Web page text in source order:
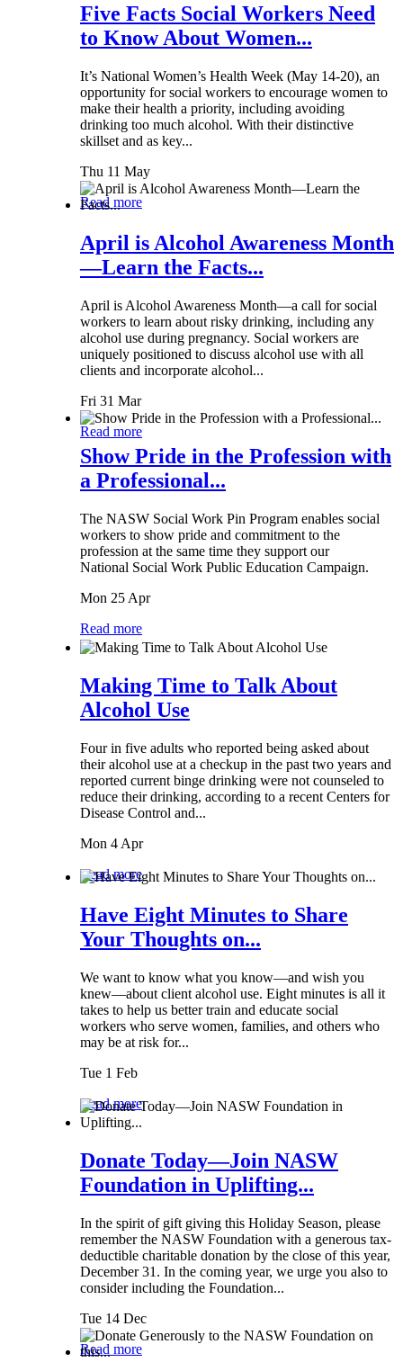
Five Facts Social Workers Need
to Know About Women...
It’s National Women’s Health Week (May 14-20), an
opportunity for social workers to encourage women to
make their health a priority, including avoiding
drinking too much alcohol. With their distinctive
skillset and as key...
Thu 11 May
Read more
April is Alcohol Awareness Month
—Learn the Facts...
April is Alcohol Awareness Month—a call for social
workers to learn about risky drinking, including any
alcohol use during pregnancy. Social workers are
uniquely positioned to discuss alcohol use with all
clients and incorporate alcohol...
Fri 31 Mar
Read more
Show Pride in the Profession with
a Professional...
The NASW Social Work Pin Program enables social
workers to show pride and commitment to the
profession at the same time they support our
National Social Work Public Education Campaign.
Mon 25 Apr
Read more
Making Time to Talk About
Alcohol Use
Four in five adults who reported being asked about
their alcohol use at a checkup in the past two years and
reported current binge drinking were not counseled to
reduce their drinking, according to a recent Centers for
Disease Control and...
Mon 4 Apr
Read more
Have Eight Minutes to Share
Your Thoughts on...
We want to know what you know—and wish you
knew—about client alcohol use. Eight minutes is all it
takes to help us better train and educate social
workers who serve women, families, and others who
may be at risk for...
Tue 1 Feb
Read more
Donate Today—Join NASW
Foundation in Uplifting...
In the spirit of gift giving this Holiday Season, please
remember the NASW Foundation with a generous tax-
deductible charitable donation by the close of this year,
December 31. In the coming year, we urge you also to
consider including the Foundation...
Tue 14 Dec
Read more